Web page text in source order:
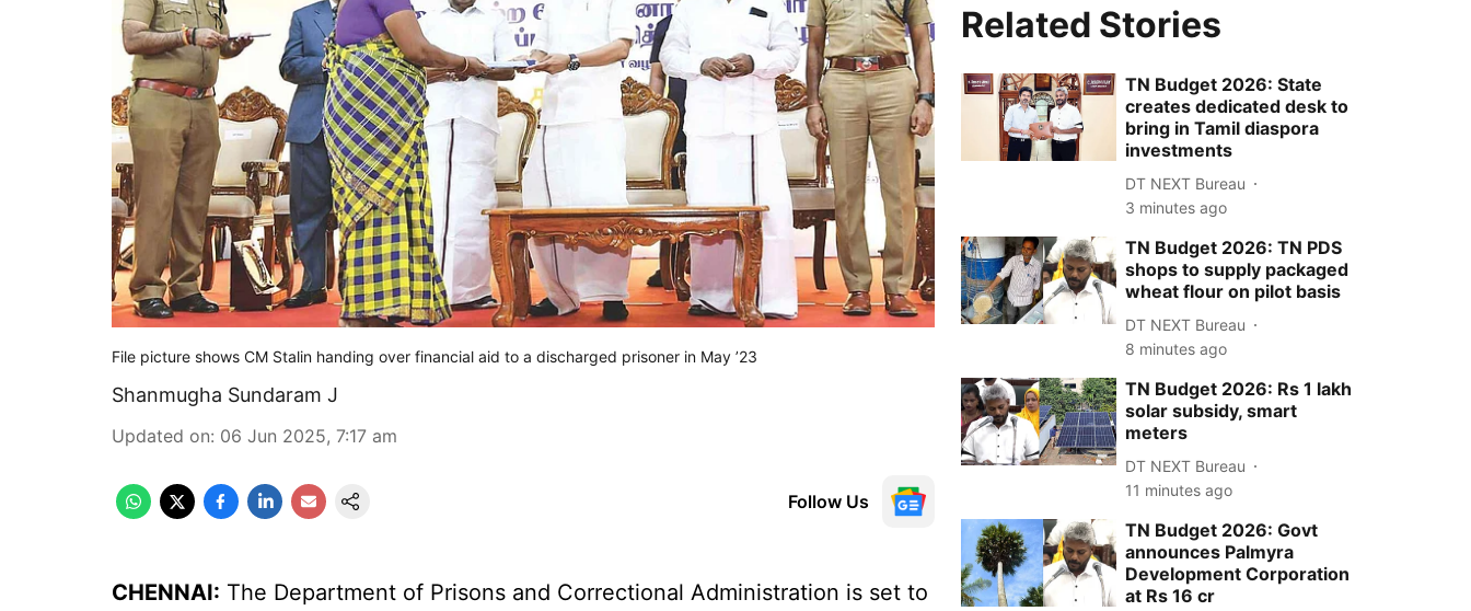
File picture shows CM Stalin handing over financial aid to a discharged prisoner in May ’23
Shanmugha Sundaram J
Updated on: 06 Jun 2025, 7:17 am
Follow Us
CHENNAI: The Department of Prisons and Correctional Administration is set to
Related Stories
TN Budget 2026: State
creates dedicated desk to
bring in Tamil diaspora
investments
DT NEXT Bureau
3 minutes ago
TN Budget 2026: TN PDS
shops to supply packaged
wheat flour on pilot basis
DT NEXT Bureau
8 minutes ago
TN Budget 2026: Rs 1 lakh
solar subsidy, smart
meters
DT NEXT Bureau
11 minutes ago
TN Budget 2026: Govt
announces Palmyra
Development Corporation
at Rs 16 cr